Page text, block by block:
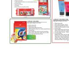
LIST